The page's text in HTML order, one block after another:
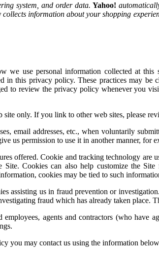
system, and order data.Yahoo!
information about your shopping
use personal information collected at this
in this privacy policy. These practices may
to review the privacy policy whenever you
only. If you link to other web sites, please
email addresses, etc., when voluntarily
us permission to use it in another manner, for
offered. Cookie and tracking technology
Cookies can also help customize the
cookies may be tied to such
assisting us in fraud prevention or
fraud which has already taken place.
agents and contractors (who have
you may contact us using the information